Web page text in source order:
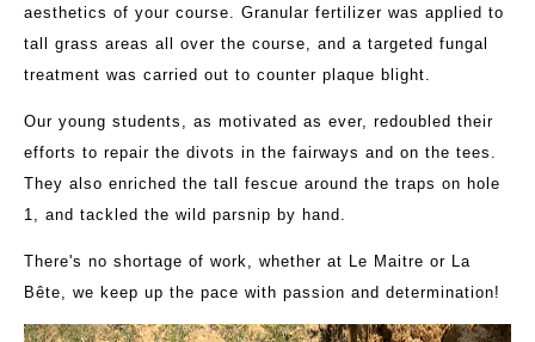
aesthetics of your course. Granular fertilizer was applied to
tall grass areas all over the course, and a targeted fungal
treatment was carried out to counter plaque blight.
Our young students, as motivated as ever, redoubled their
efforts to repair the divots in the fairways and on the tees.
They also enriched the tall fescue around the traps on hole
1, and tackled the wild parsnip by hand.
There's no shortage of work, whether at Le Maitre or La
Bête, we keep up the pace with passion and determination!